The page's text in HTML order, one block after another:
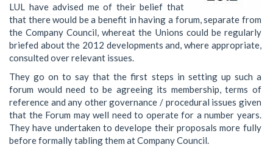
LUL have advised me of their belief that
that there would be a benefit in having a forum, separate from
the Company Council, whereat the Unions could be regularly
briefed about the 2012 developments and, where appropriate,
consulted over relevant issues.
They go on to say that the first steps in setting up such a
forum would need to be agreeing its membership, terms of
reference and any other governance / procedural issues given
that the Forum may well need to operate for a number years.
They have undertaken to develope their proposals more fully
before formally tabling them at Company Council.